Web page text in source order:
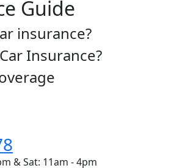
Guide
insurance?
Insurance?
& Sat: 11am - 4pm